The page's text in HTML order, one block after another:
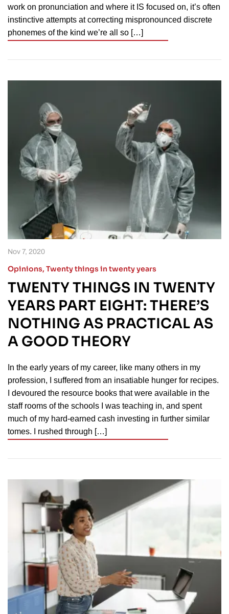
work on pronunciation and where it IS focused on, it’s often
instinctive attempts at correcting mispronounced discrete
phonemes of the kind we’re all so […]
Nov 7, 2020
Opinions, Twenty things in twenty years
TWENTY THINGS IN TWENTY
YEARS PART EIGHT: THERE’S
NOTHING AS PRACTICAL AS
A GOOD THEORY
In the early years of my career, like many others in my
profession, I suffered from an insatiable hunger for recipes.
I devoured the resource books that were available in the
staff rooms of the schools I was teaching in, and spent
much of my hard-earned cash investing in further similar
tomes. I rushed through […]